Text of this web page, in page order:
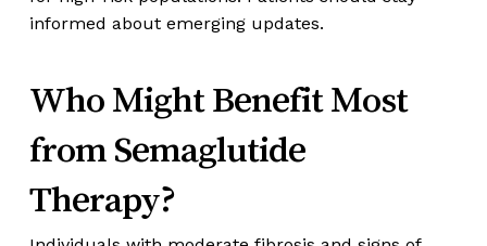
informed about emerging updates.
Who Might Benefit Most
from Semaglutide
Therapy?